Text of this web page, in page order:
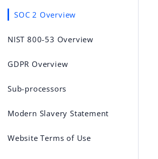
SOC 2 Overview
NIST 800-53 Overview
GDPR Overview
Sub-processors
Modern Slavery Statement
Website Terms of Use